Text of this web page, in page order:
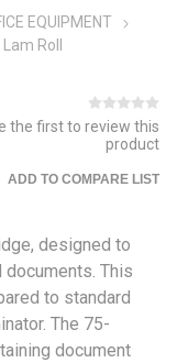
EQUIPMENT
Roll
the first to review this
product
ADD TO COMPARE LIST
designed to
This
to standard
The 75-
document